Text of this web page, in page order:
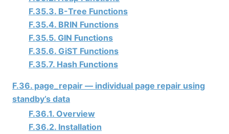
F.35.3. B-Tree Functions
F.35.4. BRIN Functions
F.35.5. GIN Functions
F.35.6. GiST Functions
F.35.7. Hash Functions
F.36. page_repair — individual page repair using
standby’s data
F.36.1. Overview
F.36.2. Installation